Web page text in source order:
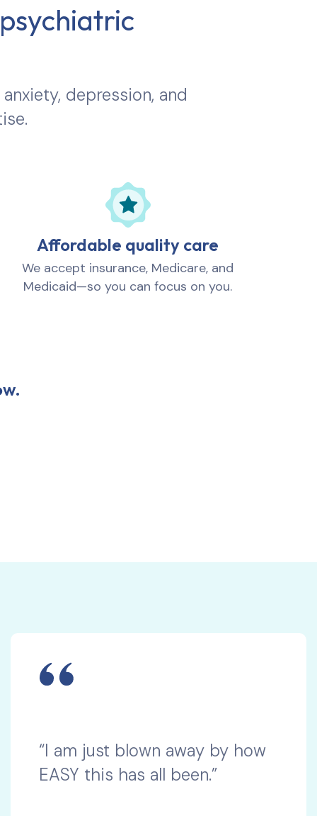
depression, and
Affordable quality care
We accept insurance, Medicare, and
Medicaid—so you can focus on you.
“I am just blown away by how
EASY this has all been.”